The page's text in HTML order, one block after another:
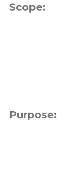
Scope:
Purpose: